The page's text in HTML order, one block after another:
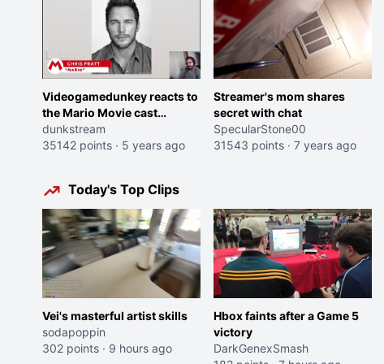
Videogamedunkey reacts to
the Mario Movie cast
announcement
dunkstream
35142 points · 5 years ago
Streamer's mom shares
secret with chat
SpecularStone00
31543 points · 7 years ago
Today's Top Clips
Vei's masterful artist skills
sodapoppin
302 points · 9 hours ago
Hbox faints after a Game 5
victory
DarkGenexSmash